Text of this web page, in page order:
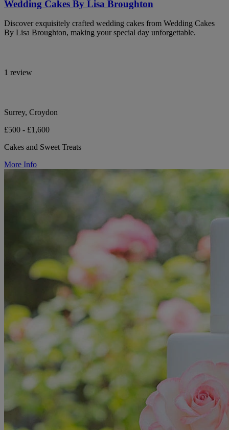
Wedding Cakes By Lisa Broughton
Discover exquisitely crafted wedding cakes from Wedding Cakes
By Lisa Broughton, making your special day unforgettable.
1 review
Surrey, Croydon
£500 - £1,600
Cakes and Sweet Treats
More Info